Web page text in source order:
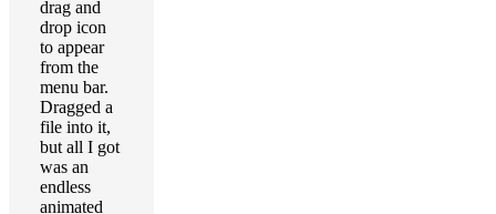
drag and
drop icon
to appear
from the
menu bar.
Dragged a
file into it,
but all I got
was an
endless
animated